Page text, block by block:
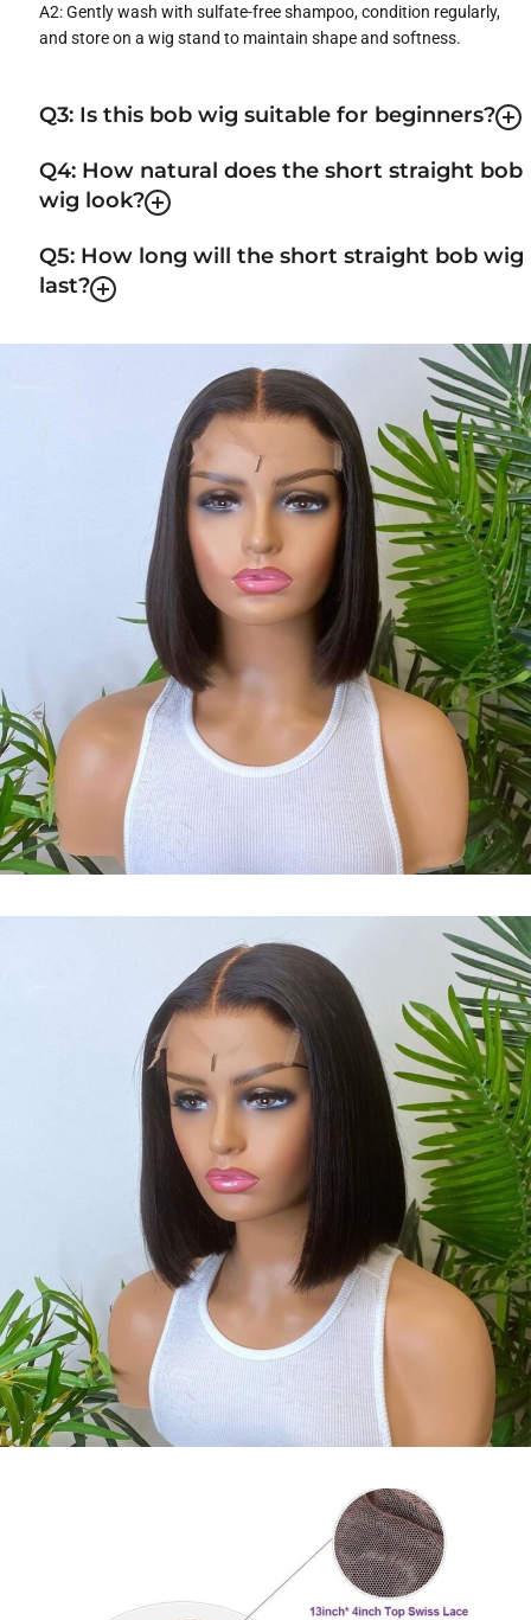
A2: Gently wash with sulfate-free shampoo, condition regularly,
and store on a wig stand to maintain shape and softness.
Q3: Is this bob wig suitable for beginners?
Q4: How natural does the short straight bob
wig look?
Q5: How long will the short straight bob wig
last?